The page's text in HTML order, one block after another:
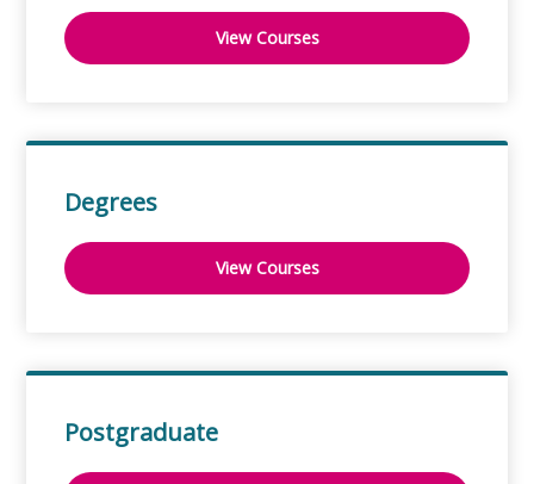
View Courses
Degrees
View Courses
Postgraduate